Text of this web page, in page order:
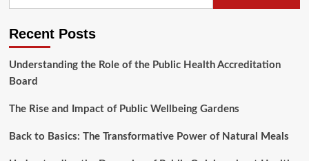
Recent Posts
Understanding the Role of the Public Health Accreditation
Board
The Rise and Impact of Public Wellbeing Gardens
Back to Basics: The Transformative Power of Natural Meals